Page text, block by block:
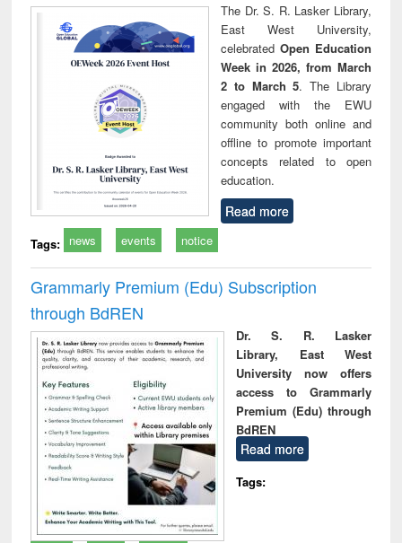
The Dr. S. R. Lasker Library,
East West University,
celebrated Open Education
Week in 2026, from March
2 to March 5. The Library
engaged with the EWU
community both online and
offline to promote important
concepts related to open
education.
Read more
Tags: news events notice
Grammarly Premium (Edu) Subscription
through BdREN
Dr. S. R. Lasker
Library, East West
University now offers
access to Grammarly
Premium (Edu) through
BdREN
Read more
Tags: